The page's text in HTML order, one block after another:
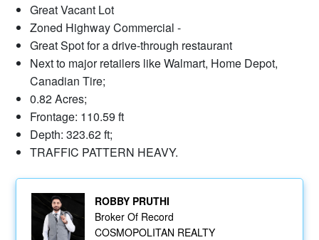
Great Vacant Lot
Zoned Highway Commercial -
Great Spot for a drive-through restaurant
Next to major retailers like Walmart, Home Depot,
Canadian Tire;
0.82 Acres;
Frontage: 110.59 ft
Depth: 323.62 ft;
TRAFFIC PATTERN HEAVY.
ROBBY PRUTHI
Broker Of Record
COSMOPOLITAN REALTY